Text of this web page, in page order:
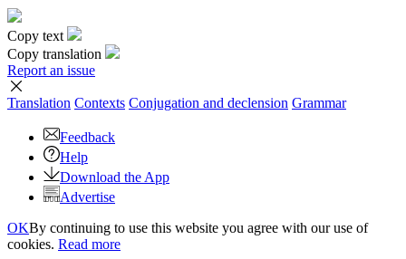
Copy text
Copy translation
Report an issue
Translation Contexts Conjugation and declension Grammar
Feedback
Help
Download the App
Advertise
OKBy continuing to use this website you agree with our use of
cookies. Read more